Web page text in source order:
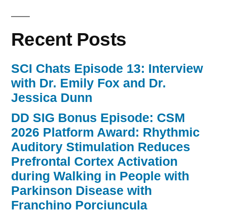
Recent Posts
SCI Chats Episode 13: Interview
with Dr. Emily Fox and Dr.
Jessica Dunn
DD SIG Bonus Episode: CSM
2026 Platform Award: Rhythmic
Auditory Stimulation Reduces
Prefrontal Cortex Activation
during Walking in People with
Parkinson Disease with
Franchino Porciuncula